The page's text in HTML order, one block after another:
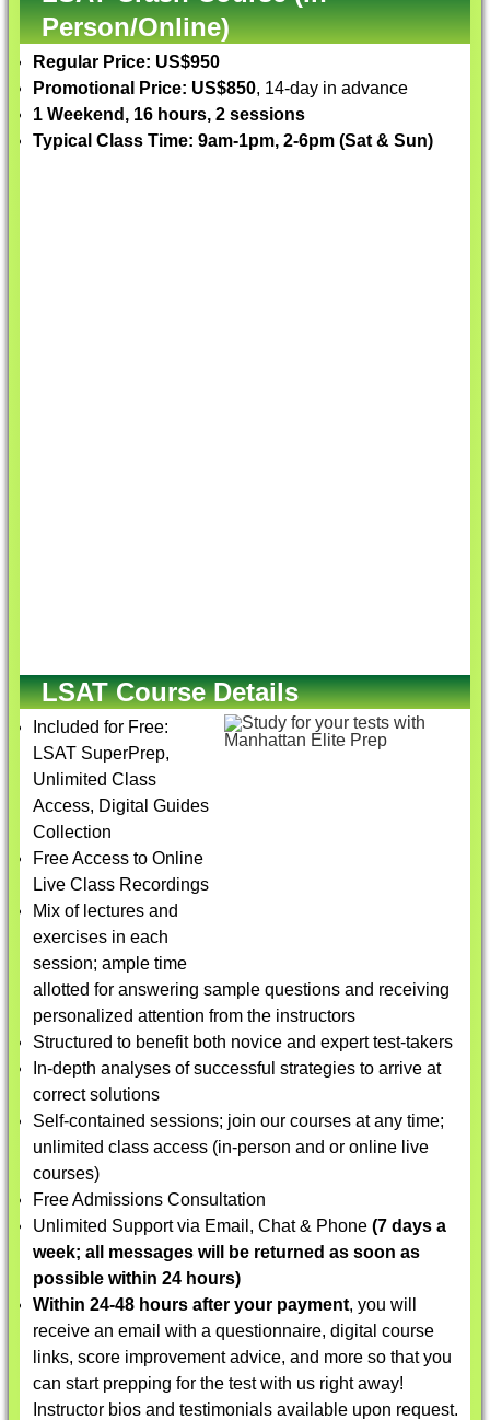
Person/Online)
Regular Price: US$950
Promotional Price: US$850, 14-day in advance
1 Weekend, 16 hours, 2 sessions
Typical Class Time: 9am-1pm, 2-6pm (Sat & Sun)
LSAT Course Details
Included for Free:
LSAT SuperPrep,
Unlimited Class
Access, Digital Guides
Collection
Free Access to Online
Live Class Recordings
Mix of lectures and
exercises in each
session; ample time
allotted for answering sample questions and receiving
personalized attention from the instructors
Structured to benefit both novice and expert test-takers
In-depth analyses of successful strategies to arrive at
correct solutions
Self-contained sessions; join our courses at any time;
unlimited class access (in-person and or online live
courses)
Free Admissions Consultation
Unlimited Support via Email, Chat & Phone (7 days a
week; all messages will be returned as soon as
possible within 24 hours)
Within 24-48 hours after your payment, you will
receive an email with a questionnaire, digital course
links, score improvement advice, and more so that you
can start prepping for the test with us right away!
Instructor bios and testimonials available upon request.